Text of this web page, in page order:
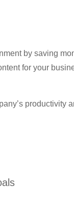
by saving
for your
productivity